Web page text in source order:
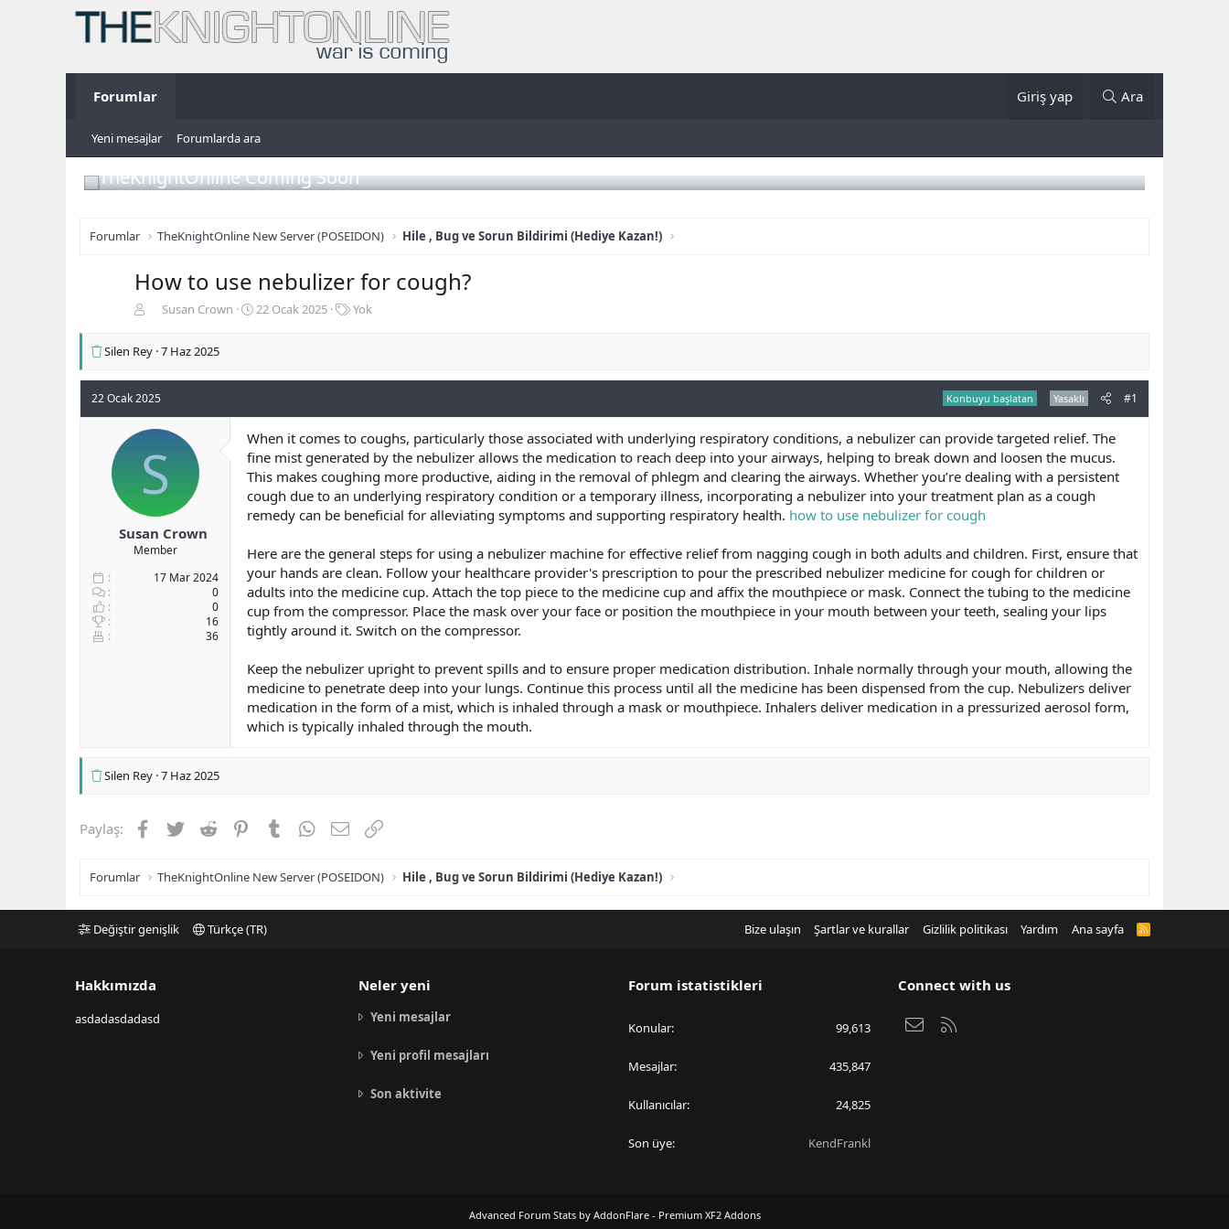
Forumlar Giriş yap Ara
Yeni mesajlar Forumlarda ara
TheKnightOnline Coming Soon
Forumlar TheKnightOnline New Server (POSEIDON) Hile , Bug ve Sorun Bildirimi (Hediye Kazan!)
How to use nebulizer for cough?
b
y
u
ş
l
a
n
Susan Crown
B
ç
t
a
i
h
22 Ocak 2025
E
r
Yok
Silen Rey 7 Haz 2025
22 Ocak 2025 Konbuyu başlatan Yasaklı #1
S
Susan Crown
Member
17 Mar 2024
0
0
16
36
When it comes to coughs, particularly those associated with underlying respiratory conditions, a nebulizer can provide targeted relief. The
fine mist generated by the nebulizer allows the medication to reach deep into your airways, helping to break down and loosen the mucus.
This makes coughing more productive, aiding in the removal of phlegm and clearing the airways. Whether you’re dealing with a persistent
cough due to an underlying respiratory condition or a temporary illness, incorporating a nebulizer into your treatment plan as a cough
remedy can be beneficial for alleviating symptoms and supporting respiratory health. how to use nebulizer for cough
Here are the general steps for using a nebulizer machine for effective relief from nagging cough in both adults and children. First, ensure that
your hands are clean. Follow your healthcare provider's prescription to pour the prescribed nebulizer medicine for cough for children or
adults into the medicine cup. Attach the top piece to the medicine cup and affix the mouthpiece or mask. Connect the tubing to the medicine
cup from the compressor. Place the mask over your face or position the mouthpiece in your mouth between your teeth, sealing your lips
tightly around it. Switch on the compressor.
Keep the nebulizer upright to prevent spills and to ensure proper medication distribution. Inhale normally through your mouth, allowing the
medicine to penetrate deep into your lungs. Continue this process until all the medicine has been dispensed from the cup. Nebulizers deliver
medication in the form of a mist, which is inhaled through a mask or mouthpiece. Inhalers deliver medication in a pressurized aerosol form,
which is typically inhaled through the mouth.
Silen Rey 7 Haz 2025
Paylaş: Facebook
TwitterReddit PinterestTumblrWhatsApp
E-postaLink
Forumlar TheKnightOnline New Server (POSEIDON) Hile , Bug ve Sorun Bildirimi (Hediye Kazan!)
Değiştir genişlik Türkçe (TR) Bize ulaşın Şartlar ve kurallar Gizlilik politikası Yardım Ana sayfa
R
Hakkımızda
asdadasdadasd
Neler yeni
Yeni mesajlar
Yeni profil mesajları
Son aktivite
Forum istatistikleri
Konular 99,613
Mesajlar 435,847
Kullanıcılar 24,825
Son üye KendFrankl
Connect with us
Bize ulaşın
Advanced Forum Stats by AddonFlare - Premium XF2 Addons